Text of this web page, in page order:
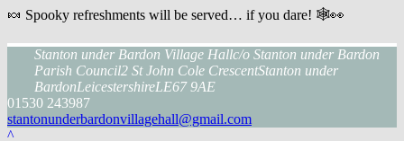
🍬 Spooky refreshments will be served… if you dare! 🕸️👀
Stanton under Bardon Village Hallc/o Stanton under Bardon
Parish Council2 St John Cole CrescentStanton under
BardonLeicestershireLE67 9AE
01530 243987
stantonunderbardonvillagehall@gmail.com
^